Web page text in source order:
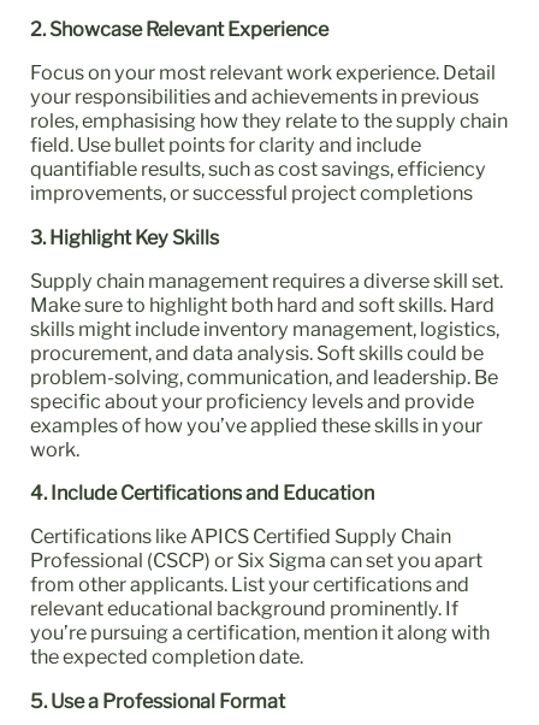
2. Showcase Relevant Experience
Focus on your most relevant work experience. Detail
your responsibilities and achievements in previous
roles, emphasising how they relate to the supply chain
field. Use bullet points for clarity and include
quantifiable results, such as cost savings, efficiency
improvements, or successful project completions
3. Highlight Key Skills
Supply chain management requires a diverse skill set.
Make sure to highlight both hard and soft skills. Hard
skills might include inventory management, logistics,
procurement, and data analysis. Soft skills could be
problem-solving, communication, and leadership. Be
specific about your proficiency levels and provide
examples of how you’ve applied these skills in your
work.
4. Include Certifications and Education
Certifications like APICS Certified Supply Chain
Professional (CSCP) or Six Sigma can set you apart
from other applicants. List your certifications and
relevant educational background prominently. If
you’re pursuing a certification, mention it along with
the expected completion date.
5. Use a Professional Format